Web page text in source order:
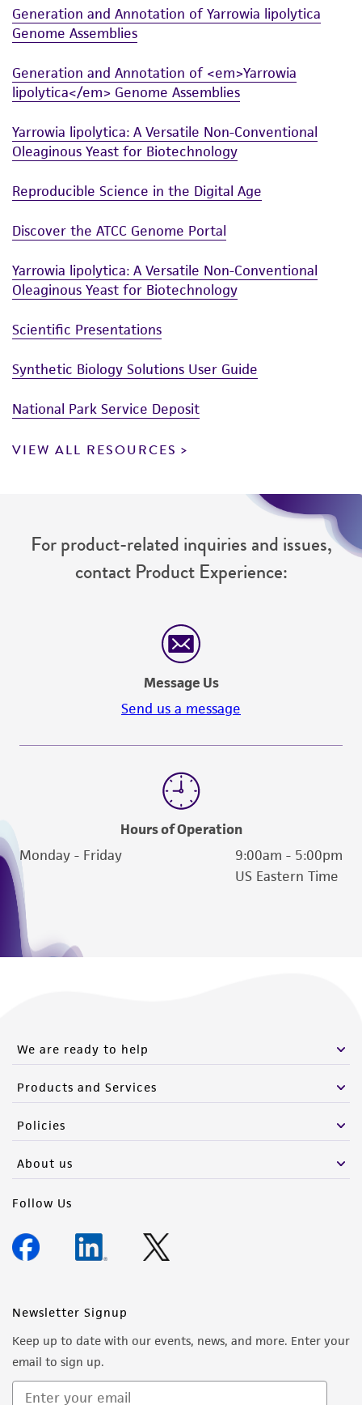
Generation and Annotation of Yarrowia lipolytica
Genome Assemblies
Generation and Annotation of <em>Yarrowia
lipolytica</em> Genome Assemblies
Yarrowia lipolytica: A Versatile Non-Conventional
Oleaginous Yeast for Biotechnology
Reproducible Science in the Digital Age
Discover the ATCC Genome Portal
Yarrowia lipolytica: A Versatile Non-Conventional
Oleaginous Yeast for Biotechnology
Scientific Presentations
Synthetic Biology Solutions User Guide
National Park Service Deposit
VIEW ALL RESOURCES
For product-related inquiries and issues,
contact Product Experience:
Message Us
Send us a message
Hours of Operation
Monday - Friday
9:00am - 5:00pm
US Eastern Time
We are ready to help
Products and Services
Policies
About us
Follow Us
Newsletter Signup
Keep up to date with our events, news, and more. Enter your
email to sign up.